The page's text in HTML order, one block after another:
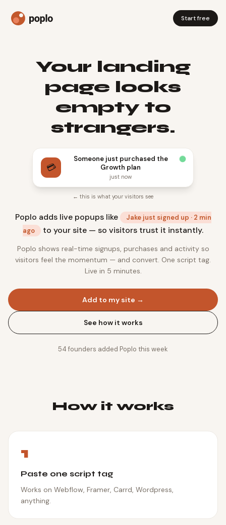
Start free
Your landing
page looks
empty to
strangers.
💳
Someone just purchased the
Growth plan
just now
← this is what your visitors see
Poplo adds live popups like
Jake just signed up · 2 min
ago
to your site — so visitors trust it instantly.
Poplo shows real-time signups, purchases and activity so
visitors feel the momentum — and convert. One script tag.
Live in 5 minutes.
Add to my site →
See how it works
54founders added Poplo this week
How it works
1
Paste one script tag
Works on Webflow, Framer, Carrd, Wordpress,
anything.